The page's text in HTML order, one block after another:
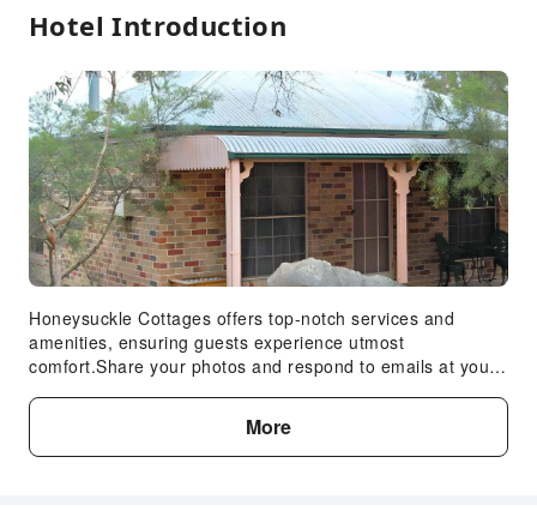
Safety & Security
Fire Extinguisher
Accessible Facilities
Accessible Facilities
Hotel Introduction
Honeysuckle Cottages offers top-notch services and
amenities, ensuring guests experience utmost
comfort.Share your photos and respond to emails at your
offered by lodge. Visitors can take advantage of
complimentary parking directly at the lodge.Reception
services such as concierge service, express check-in or
More